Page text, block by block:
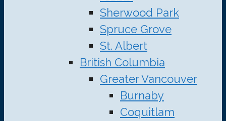
Sherwood Park
Spruce Grove
St. Albert
British Columbia
Greater Vancouver
Burnaby
Coquitlam